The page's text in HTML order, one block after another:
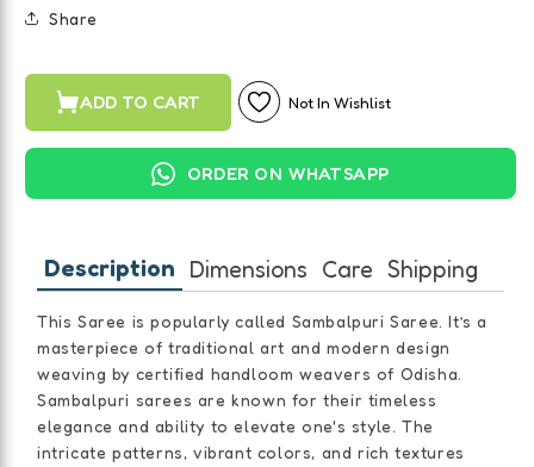
Share
ADD TO CART Not In Wishlist
ORDER ON WHATSAPP
Description Dimensions Care Shipping
This Saree is popularly called Sambalpuri Saree. It’s a
masterpiece of traditional art and modern design
weaving by certified handloom weavers of Odisha.
Sambalpuri sarees are known for their timeless
elegance and ability to elevate one's style. The
intricate patterns, vibrant colors, and rich textures